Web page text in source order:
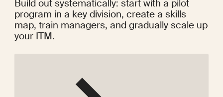
Build out systematically: start with a pilot
program in a key division, create a skills
map, train managers, and gradually scale up
your ITM.